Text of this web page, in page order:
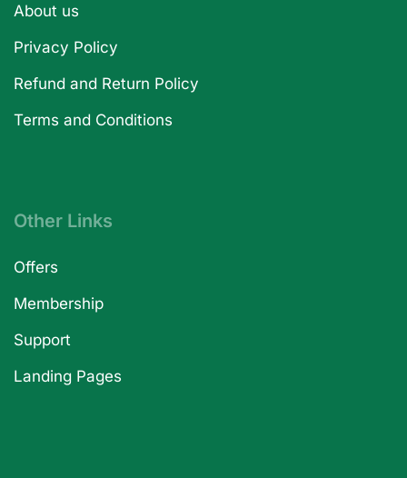
About us
Privacy Policy
Refund and Return Policy
Terms and Conditions
Other Links
Offers
Membership
Support
Landing Pages